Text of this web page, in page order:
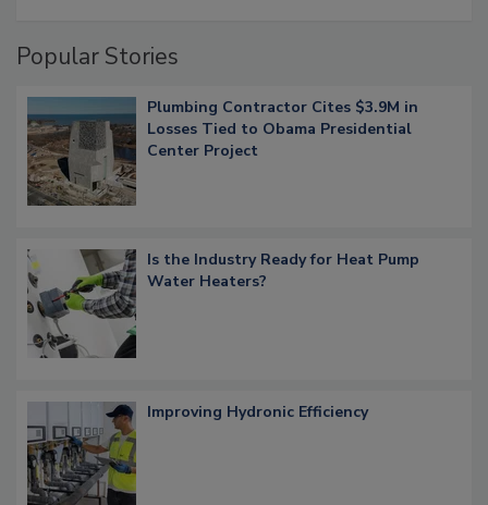
Popular Stories
Plumbing Contractor Cites $3.9M in
Losses Tied to Obama Presidential
Center Project
Is the Industry Ready for Heat Pump
Water Heaters?
Improving Hydronic Efficiency